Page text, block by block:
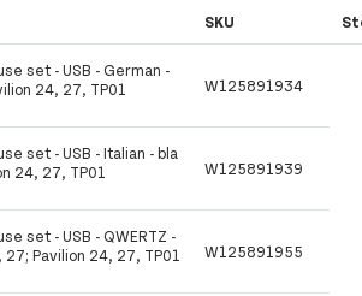
SKU
set - USB - German -
24, 27, TP01
W125891934
set - USB - Italian - bla
24, 27, TP01
W125891939
set - USB - QWERTZ -
Pavilion 24, 27, TP01
W125891955